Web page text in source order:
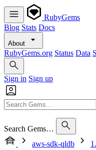
RubyGems
Blog Stats Docs
About
RubyGems.org Status Data
Sign in Sign up
Search Gems…
aws-sdk-qldb